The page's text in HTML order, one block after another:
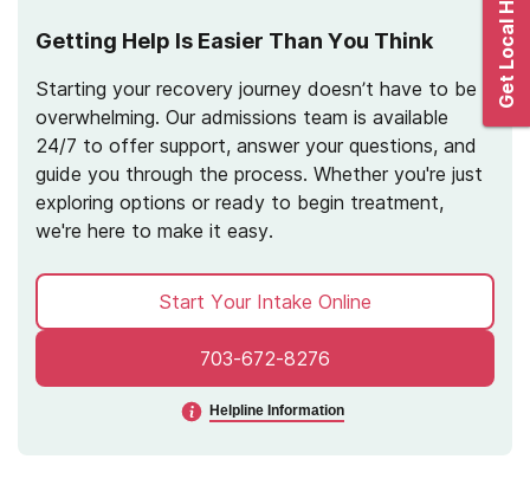
Getting Help Is Easier Than You Think
Starting your recovery journey doesn’t have to be
overwhelming. Our admissions team is available
24/7 to offer support, answer your questions, and
guide you through the process. Whether you're just
exploring options or ready to begin treatment,
we're here to make it easy.
703-672-8276
Helpline Information
Start Your Intake Online
Get Local Help